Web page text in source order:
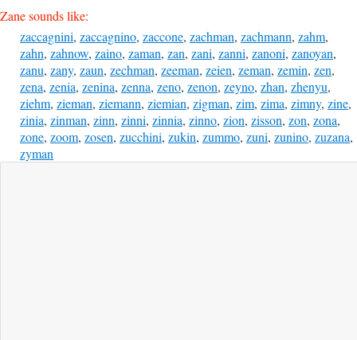
Zane sounds like:
zaccagnini, zaccagnino, zaccone, zachman, zachmann, zahm,
zahn, zahnow, zaino, zaman, zan, zani, zanni, zanoni, zanoyan,
zanu, zany, zaun, zechman, zeeman, zeien, zeman, zemin, zen,
zena, zenia, zenina, zenna, zeno, zenon, zeyno, zhan, zhenyu,
ziehm, zieman, ziemann, ziemian, zigman, zim, zima, zimny, zine,
zinia, zinman, zinn, zinni, zinnia, zinno, zion, zisson, zon, zona,
zone, zoom, zosen, zucchini, zukin, zummo, zuni, zunino, zuzana,
zyman